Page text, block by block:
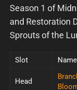
Season 1 of
and Restoration
Sprouts of the
Slot Name
Head